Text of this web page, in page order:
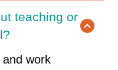
teaching or
work